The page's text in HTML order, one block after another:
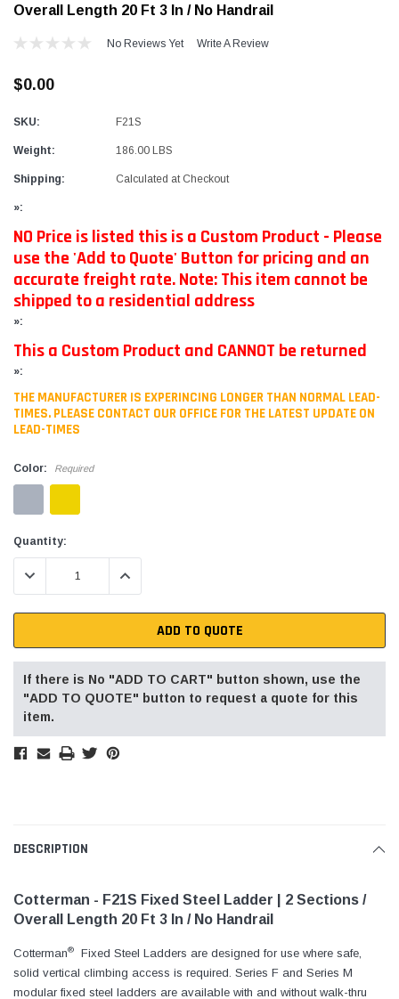
Overall Length 20 Ft 3 In / No Handrail
No Reviews Yet Write A Review
$0.00
SKU: F21S
Weight: 186.00 LBS
Shipping: Calculated at Checkout
»:
NO Price is listed this is a Custom Product - Please
use the 'Add to Quote' Button for pricing and an
accurate freight rate. Note: This item cannot be
shipped to a residential address
»:
This a Custom Product and CANNOT be returned
»:
THE MANUFACTURER IS EXPERINCING LONGER THAN NORMAL LEAD-
TIMES. PLEASE CONTACT OUR OFFICE FOR THE LATEST UPDATE ON
LEAD-TIMES
Color: Required
Current
Stock:
Quantity:
DECREASE QUANTITY:INCREASE QUANTITY:
ADD TO QUOTE
If there is No "ADD TO CART" button shown, use the
"ADD TO QUOTE" button to request a quote for this
item.
DESCRIPTION
Cotterman - F21S Fixed Steel Ladder | 2 Sections /
Overall Length 20 Ft 3 In / No Handrail
Cotterman®
Fixed Steel Ladders are designed for use where safe,
solid vertical climbing access is required. Series F and Series M
modular fixed steel ladders are available with and without walk-thru